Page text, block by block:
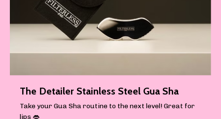
The Detailer Stainless Steel Gua Sha
Take your Gua Sha routine to the next level! Great for
lips 👄